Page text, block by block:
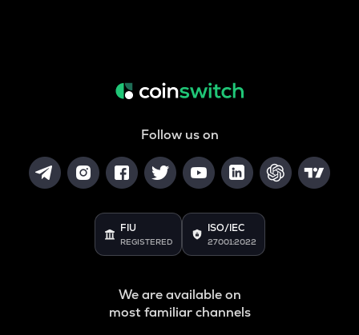
Follow us on
FIU
REGISTERED
ISO/IEC
27001:2022
We are available on
most familiar channels